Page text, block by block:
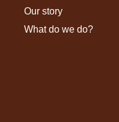
Our story
What do we do?